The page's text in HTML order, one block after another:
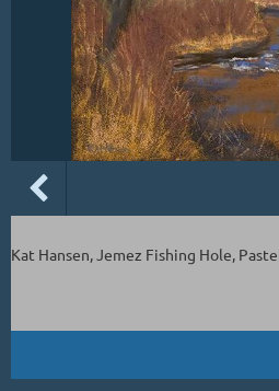
Kat Hansen, Jemez Fishing Hole,